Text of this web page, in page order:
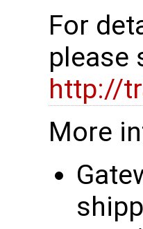
For
please
http://
More